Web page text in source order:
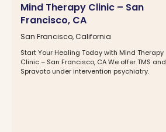
Mind Therapy Clinic – San
Francisco, CA
San Francisco, California
Start Your Healing Today with Mind Therapy
Clinic – San Francisco, CA We offer TMS and
Spravato under intervention psychiatry.